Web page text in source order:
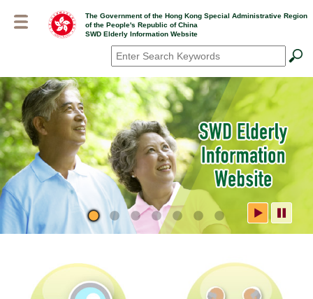
The Government of the Hong Kong Special Administrative Region
of the People's Republic of China
SWD Elderly Information Website
Search*
SWD Elderly Information
Website